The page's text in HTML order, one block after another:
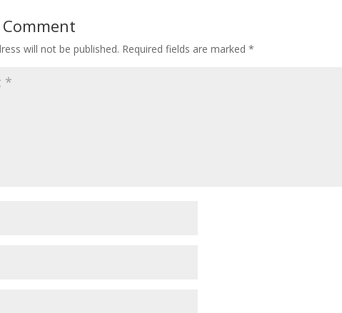
will not be published. Required fields are marked*